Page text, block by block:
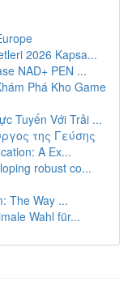
2026 Kapsa...
NAD+ PEN ...
Phá Kho Game
Tuyến Với Trải ...
της Γεύσης
A Ex...
robust co...
The Way ...
Wahl für...